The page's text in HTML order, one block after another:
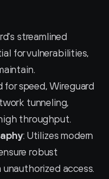
streamlined
for vulnerabilities,
for speed, Wireguard
tunneling,
throughput.
: Utilizes modern
robust
access.